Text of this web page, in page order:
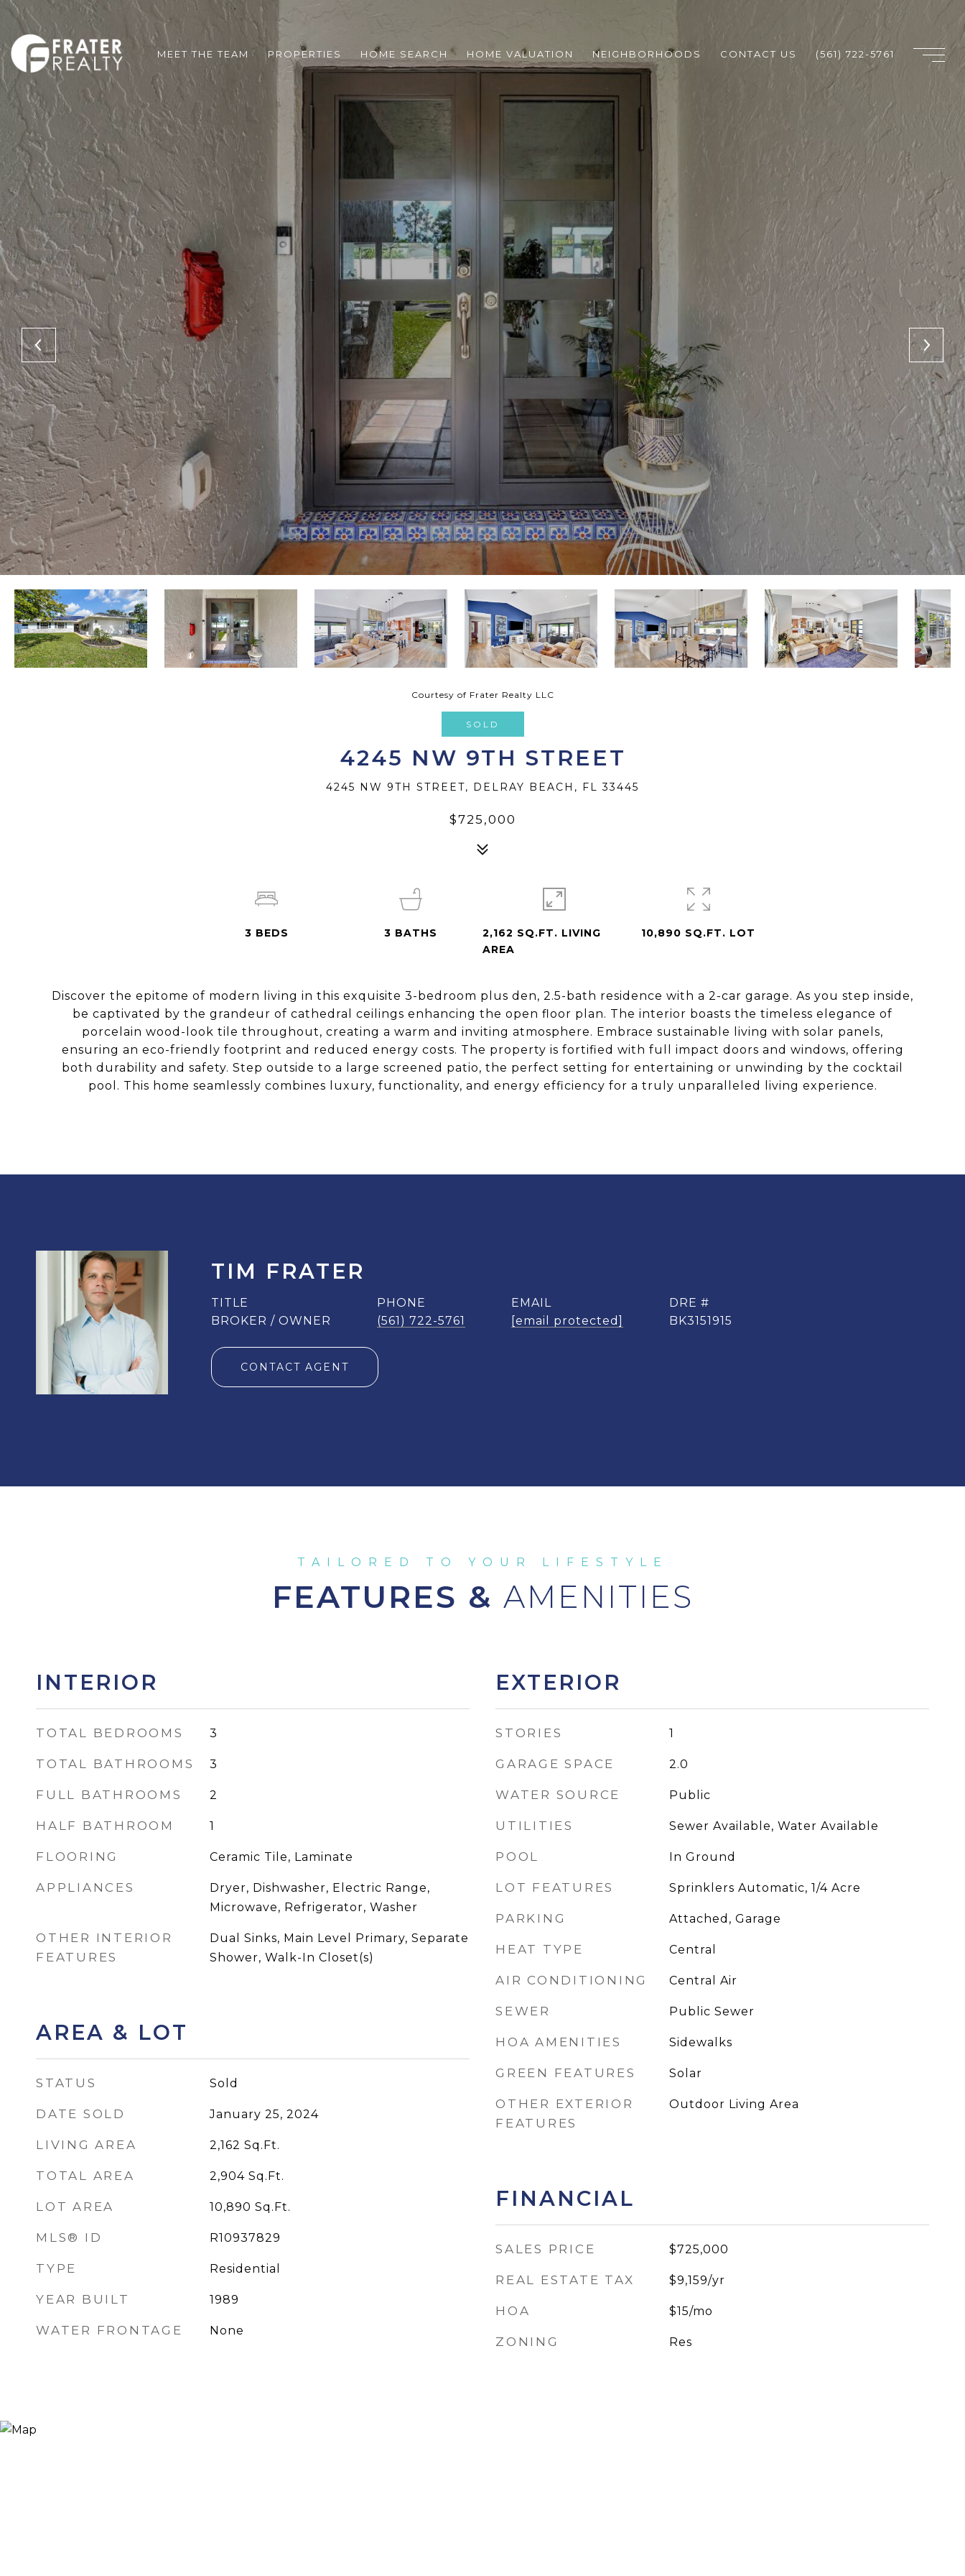
MEET THE TEAM PROPERTIES HOME SEARCH HOME VALUATION NEIGHBORHOODS CONTACT US (561) 722-5761
Courtesy of Frater Realty LLC
SOLD
4245 NW 9TH STREET
4245 NW 9TH STREET, DELRAY BEACH, FL 33445
$725,000
Discover the epitome of modern living in this exquisite 3-bedroom plus den, 2.5-bath residence with a 2-car garage. As you step inside,
be captivated by the grandeur of cathedral ceilings enhancing the open floor plan. The interior boasts the timeless elegance of
porcelain wood-look tile throughout, creating a warm and inviting atmosphere. Embrace sustainable living with solar panels,
ensuring an eco-friendly footprint and reduced energy costs. The property is fortified with full impact doors and windows, offering
both durability and safety. Step outside to a large screened patio, the perfect setting for entertaining or unwinding by the cocktail
pool. This home seamlessly combines luxury, functionality, and energy efficiency for a truly unparalleled living experience.
3 BEDS 3 BATHS
2,162 SQ.FT. LIVING
AREA
10,890 SQ.FT. LOT
TIM FRATER
TITLE
BROKER / OWNER
PHONE
(561) 722-5761
EMAIL
[email protected]
DRE #
BK3151915
CONTACT AGENT
FEATURES &
INTERIOR
TOTAL BEDROOMS 3
TOTAL BATHROOMS 3
FULL BATHROOMS 2
HALF BATHROOM 1
FLOORING Ceramic Tile, Laminate
APPLIANCES
Dryer, Dishwasher, Electric Range,
Microwave, Refrigerator, Washer
OTHER INTERIOR
FEATURES
Dual Sinks, Main Level Primary, Separate
Shower, Walk-In Closet(s)
AREA & LOT
STATUS Sold
DATE SOLD January 25, 2024
LIVING AREA 2,162 Sq.Ft.
TOTAL AREA 2,904 Sq.Ft.
LOT AREA 10,890 Sq.Ft.
MLS® ID R10937829
TYPE Residential
YEAR BUILT 1989
WATER FRONTAGE None
EXTERIOR
STORIES 1
GARAGE SPACE 2.0
WATER SOURCE Public
UTILITIES Sewer Available, Water Available
POOL In Ground
LOT FEATURES Sprinklers Automatic, 1/4 Acre
PARKING Attached, Garage
HEAT TYPE Central
AIR CONDITIONING Central Air
SEWER Public Sewer
HOA AMENITIES Sidewalks
GREEN FEATURES Solar
OTHER EXTERIOR
FEATURES
Outdoor Living Area
FINANCIAL
SALES PRICE $725,000
REAL ESTATE TAX $9,159/yr
HOA $15/mo
ZONING Res